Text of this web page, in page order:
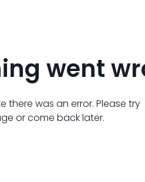
went
there was an error. Please try
or come back later.